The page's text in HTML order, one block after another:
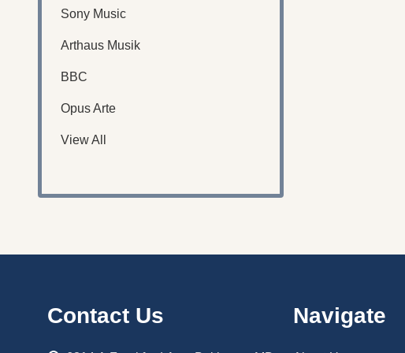
Sony Music
Arthaus Musik
BBC
Opus Arte
View All
StartContact Us Navigate